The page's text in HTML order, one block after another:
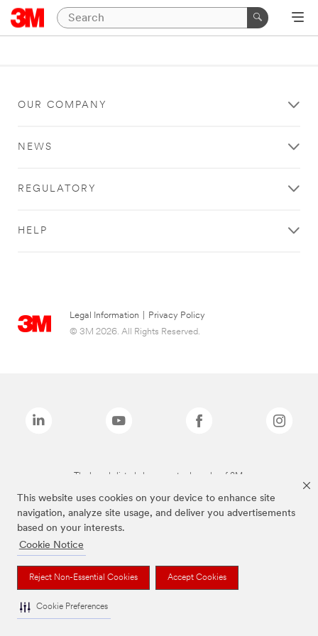
This website uses cookies on your device to enhance site
navigation, analyze site usage, and deliver you advertisements
based on your interests.
Cookie Notice
Reject Non-Essential Cookies Accept Cookies
Cookie Preferences
OUR COMPANY
NEWS
REGULATORY
HELP
Legal Information
Privacy Policy
© 3M 2026. All Rights Reserved.
The brands listed above are trademarks of 3M.